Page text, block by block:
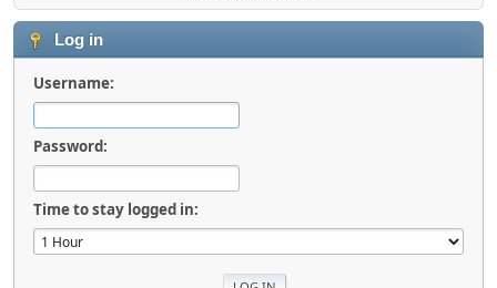
Log in
Username:
Password:
Time to stay logged in: